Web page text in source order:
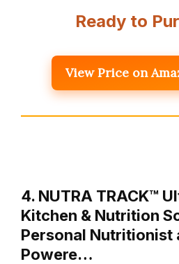
Ready to
View Price on
4. NUTRA TRACK™
Kitchen & Nutrition
Personal Nutritionist
Powere…